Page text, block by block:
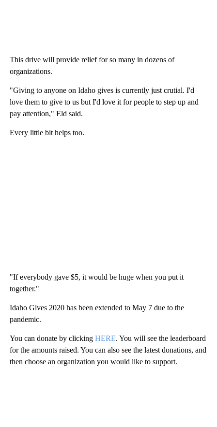
This drive will provide relief for so many in dozens of
organizations.
"Giving to anyone on Idaho gives is currently just crutial. I'd
love them to give to us but I'd love it for people to step up and
pay attention," Eld said.
Every little bit helps too.
"If everybody gave $5, it would be huge when you put it
together."
Idaho Gives 2020 has been extended to May 7 due to the
pandemic.
You can donate by clicking HERE. You will see the leaderboard
for the amounts raised. You can also see the latest donations, and
then choose an organization you would like to support.